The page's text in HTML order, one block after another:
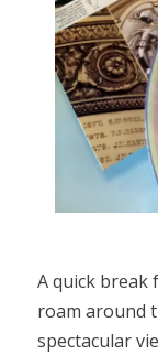
A quick break
roam around
spectacular